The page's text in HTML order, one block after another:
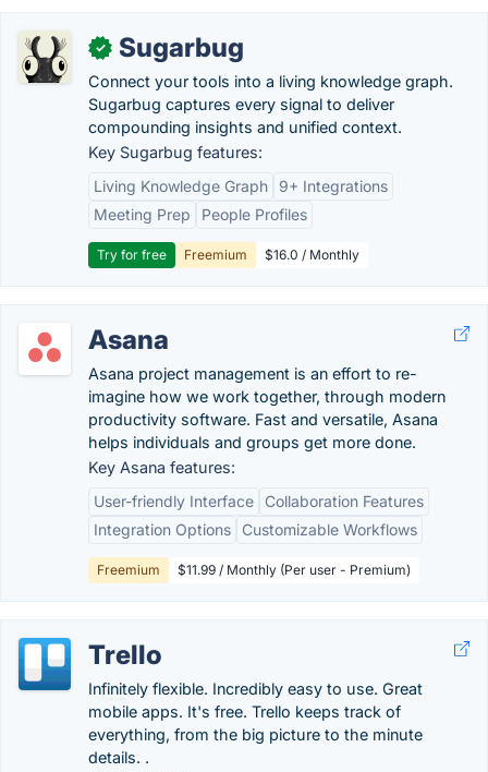
✓ Sugarbug
Connect your tools into a living knowledge graph.
Sugarbug captures every signal to deliver
compounding insights and unified context.
Key Sugarbug features:
Living Knowledge Graph
9+ Integrations
Meeting Prep
People Profiles
Try for free Freemium $16.0 / Monthly
Asana
Asana project management is an effort to re-
imagine how we work together, through modern
productivity software. Fast and versatile, Asana
helps individuals and groups get more done.
Key Asana features:
User-friendly Interface
Collaboration Features
Integration Options
Customizable Workflows
Freemium $11.99 / Monthly (Per user - Premium)
Trello
Infinitely flexible. Incredibly easy to use. Great
mobile apps. It's free. Trello keeps track of
everything, from the big picture to the minute
details. .